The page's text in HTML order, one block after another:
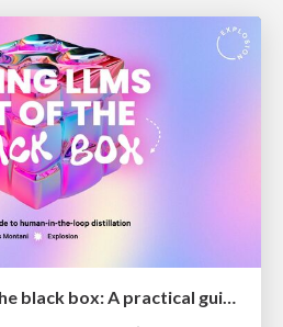
Taking LLMs out of the black box: A practical guide to human-in-the-loop distillation